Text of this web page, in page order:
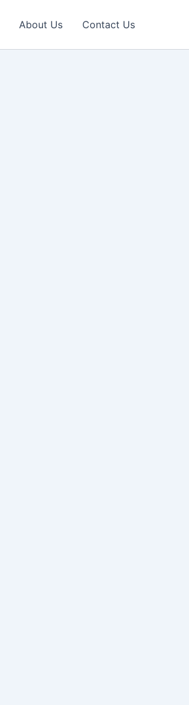
About Us Contact Us